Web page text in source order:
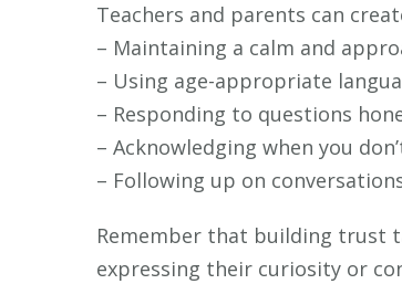
Teachers and parents can
– Maintaining a calm and
– Using age-appropriate
– Responding to questions
– Acknowledging when you
– Following up on
Remember that building trust
expressing their curiosity or